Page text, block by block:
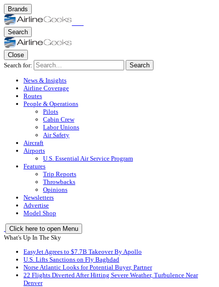
Brands
Search
Close
Search for:
Search
News & Insights
Airline Coverage
Routes
People & Operations
Pilots
Cabin Crew
Labor Unions
Air Safety
Aircraft
Airports
U.S. Essential Air Service Program
Features
Trip Reports
Throwbacks
Opinions
Newsletters
Advertise
Model Shop
Click here to open Menu
What's Up In The Sky
EasyJet Agrees to $7.7B Takeover By Apollo
U.S. Lifts Sanctions on Fly Baghdad
Norse Atlantic Looks for Potential Buyer, Partner
22 Flights Diverted After Hitting Severe Weather, Turbulence Near
Denver